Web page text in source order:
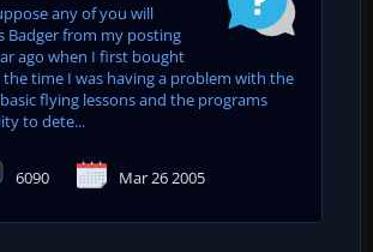
any of you will
Badger from my posting
ago when I first bought
the time I was having a problem with the
flying lessons and the programs
to dete...
6090 Mar 26 2005